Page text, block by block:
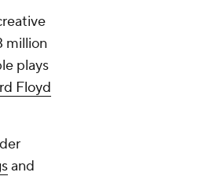
million
plays
Floyd
and